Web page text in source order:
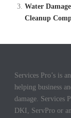
Water
Cleanup
Services Pro’s is
helping business
damage. Services
DKI, ServPro or